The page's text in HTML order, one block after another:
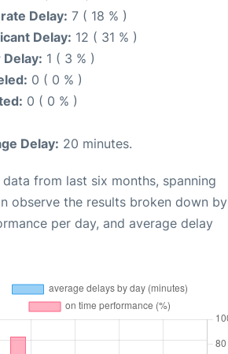
Delay: 7 ( 18 % )
Delay: 12 ( 31 % )
Delay: 1 ( 3 % )
0 ( 0 % )
0 ( 0 % )
Delay: 20 minutes.
from last six months, spanning
observe the results broken down by
per day, and average delay